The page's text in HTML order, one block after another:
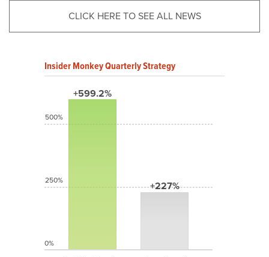
CLICK HERE TO SEE ALL NEWS
Insider Monkey Quarterly Strategy
+599.2%
+227%
500%
250%
0%